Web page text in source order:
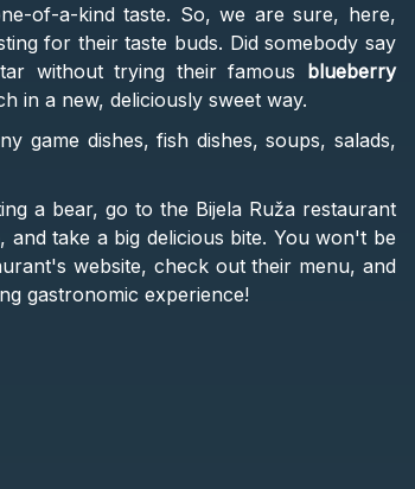
of-a-kind taste. So, we are sure, here,
for their taste buds. Did somebody say
without trying their famous
blueberry
in a new, deliciously sweet way.
game dishes, fish dishes, soups, salads,
a bear, go to the Bijela Ruža restaurant
take a big delicious bite. You won't be
website, check out their menu, and
gastronomic experience!